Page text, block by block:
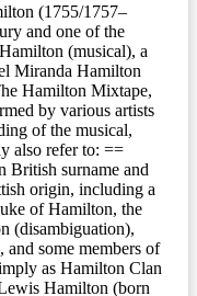
(1755/1757–
and one of the
(musical), a
Miranda Hamilton
Hamilton Mixtape,
by various artists
of the musical,
also refer to: ==
British surname and
origin, including a
of Hamilton, the
(disambiguation),
and some members of
as Hamilton Clan
Hamilton (born